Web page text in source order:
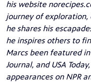
his website
journey of
he shares his
he inspires others to
Marcs been featured
Journal, and USA
appearances on NPR